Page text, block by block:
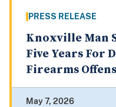
PRESS RELEASE
Knoxville Man
Five Years For
Firearms
May 7, 2026